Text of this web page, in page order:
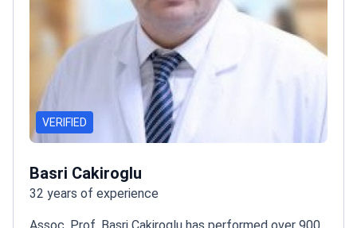
VERIFIED
Basri Cakiroglu
32 years of experience